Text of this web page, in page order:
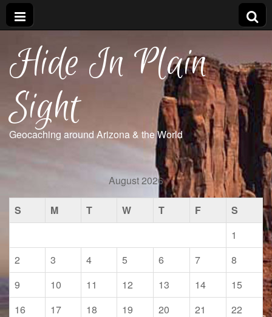
Hide In Plain
Sight
Geocaching around Arizona & the World
August 2026
S M T W T F
S
1
2
3 4 5 6 7
8
9
10 11 12 13 14
15
16
17 18 19 20 21
22